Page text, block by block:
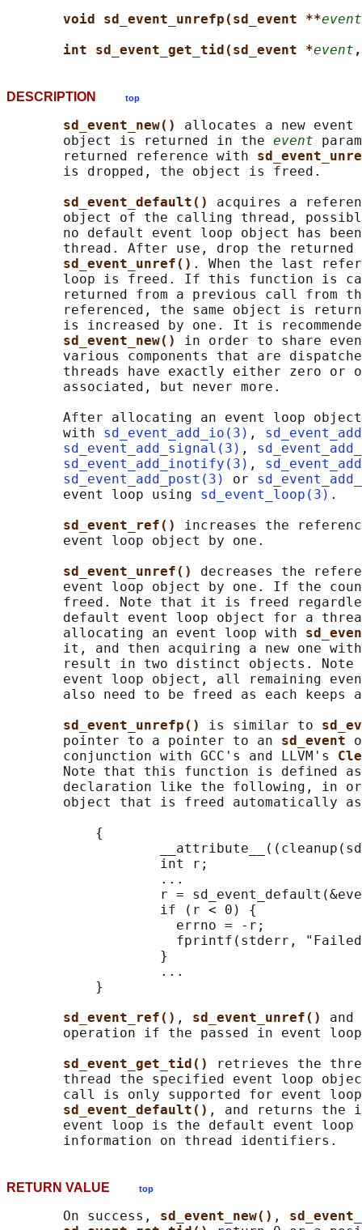
void sd_event_unrefp(sd_event **event
int sd_event_get_tid(sd_event *event
DESCRIPTION top
sd_event_new() allocates a new
       object is returned in the
event
       returned reference with
       is dropped, the object is freed.
sd_event_default() acquires a
object of the calling thread,
no default event loop object has
thread. After use, drop the returned
sd_event_unref() . When the last
loop is freed. If this function is
returned from a previous call from
referenced, the same object is
is increased by one. It is
sd_event_new() in order to share
various components that are
threads have exactly either zero or
       associated, but never more.
After allocating an event loop
       with
sd_event_add_io(3) ,
sd_event_add_signal(3) ,
sd_event_add_inotify(3) ,
sd_event_add_post(3)
or
       event loop using
sd_event_loop(3) .
sd_event_ref() increases the
       event loop object by one.
sd_event_unref() decreases the
event loop object by one. If the
freed. Note that it is freed
default event loop object for a
       allocating an event loop with
it, and then acquiring a new one
result in two distinct objects. Note
event loop object, all remaining
also need to be freed as each keeps
sd_event_unrefp() is similar to
       pointer to a pointer to an
sd_event
       conjunction with GCC's and LLVM's
Note that this function is defined
declaration like the following, in
object that is freed automatically
           {
                   int r;
                   ...
r =
                   if (r < 0) {
                     errno = -r;
fprintf(stderr,
                   }
                   ...
           }
sd_event_ref() , sd_event_unref() and
operation if the passed in event
sd_event_get_tid()
retrieves the
thread the specified event loop
call is only supported for event
sd_event_default() , and returns the
event loop is the default event
RETURN VALUE top
       On success,
sd_event_new() ,